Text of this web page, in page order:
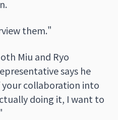
them."
Miu and Ryo
says he
collaboration into
doing it, I want to